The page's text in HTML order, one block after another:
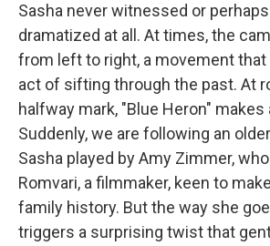
Sasha never witnessed or
dramatized at all. At times, the
from left to right, a movement
act of sifting through the past. At
halfway mark, "Blue Heron" makes
Suddenly, we are following an
Sasha played by Amy Zimmer,
Romvari, a filmmaker, keen to
family history. But the way she
triggers a surprising twist that